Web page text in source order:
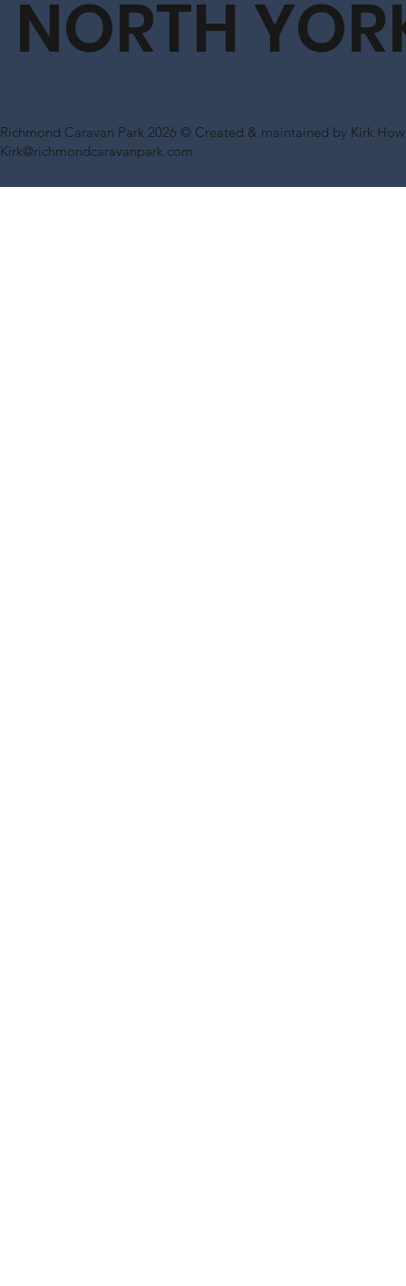
NORTH
Richmond Caravan Park 2026 © Created & maintained by Kirk
Kirk@richmondcaravanpark.com